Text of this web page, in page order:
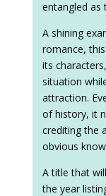
entangled as
A shining
romance,
its
situation
attraction.
of history, it
crediting the
obvious
A title that
the year